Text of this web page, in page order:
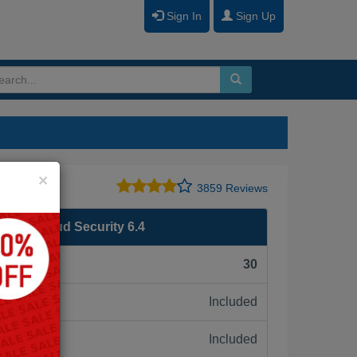
Sign In Sign Up
3859 Reviews
Cloud Security 6.4
30
Included
Included
×